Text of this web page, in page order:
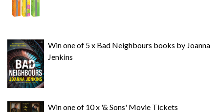
Win one of 5 x Bad Neighbours books by Joanna
Jenkins
Win one of 10 x '& Sons' Movie Tickets